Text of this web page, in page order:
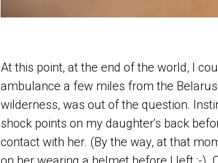
At this point, at the end of the world, I
ambulance a few miles from the
wilderness, was out of the question.
shock points on my daughter's back
contact with her. (By the way, at that